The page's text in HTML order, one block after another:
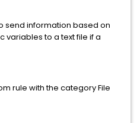
send information based on
variables to a text file if a
rule with the category File